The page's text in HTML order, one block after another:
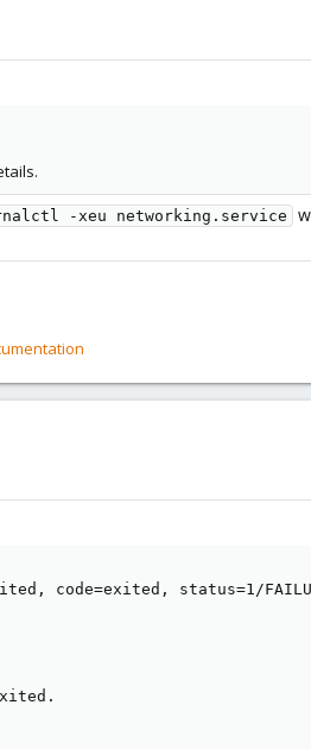
-xeu networking.service
code=exited, status=1/